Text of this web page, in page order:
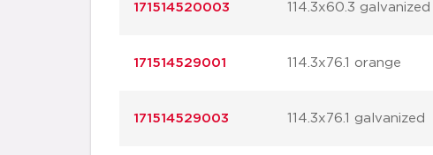
171514520003 114.3x60.3 galvanized
171514529001 114.3x76.1 orange
171514529003 114.3x76.1 galvanized